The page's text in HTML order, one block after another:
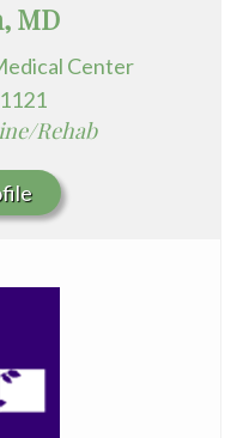
MD
Center
Rehab